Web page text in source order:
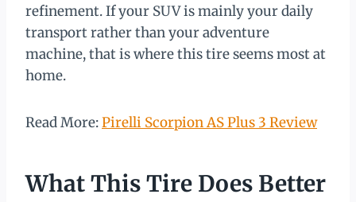
refinement. If your SUV is mainly your daily
transport rather than your adventure
machine, that is where this tire seems most at
home.
Read More:Pirelli Scorpion AS Plus 3 Review
What This Tire Does Better